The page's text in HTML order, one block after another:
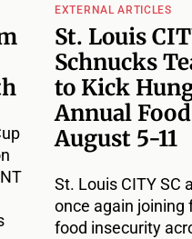
EXTERNAL ARTICLES
St. Louis
Schnucks
to Kick
Annual
August 5-11
St. Louis CITY SC
once again joining
food insecurity